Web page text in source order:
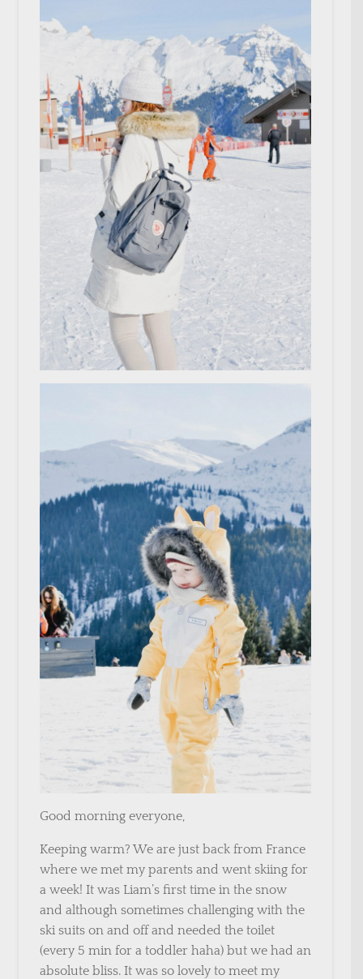
Good morning everyone,
Keeping warm? We are just back from France
where we met my parents and went skiing for
a week! It was Liam’s first time in the snow
and although sometimes challenging with the
ski suits on and off and needed the toilet
(every 5 min for a toddler haha) but we had an
absolute bliss. It was so lovely to meet my